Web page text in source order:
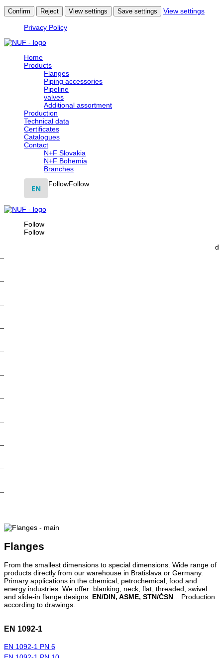
Confirm Reject View settings Save settings View settings
Privacy Policy
Home
Products
Flanges
Piping accessories
Pipeline
valves
Additional assortment
Production
Technical data
Certificates
Catalogues
Contact
N+F Slovakia
N+F Bohemia
Branches
EN FollowFollow
Follow
Follow
d
Flanges
From the smallest dimensions to special dimensions. Wide range of
products directly from our warehouse in Bratislava or Germany.
Primary applications in the chemical, petrochemical, food and
energy industries. We offer: blanking, neck, flat, threaded, swivel
and slide-in flange designs. EN/DIN, ASME, STN/ČSN... Production
according to drawings.
EN 1092-1
EN 1092-1 PN 6